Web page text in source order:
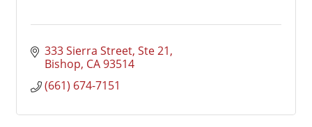
333 Sierra Street, Ste 21
Bishop CA93514
(661) 674-7151